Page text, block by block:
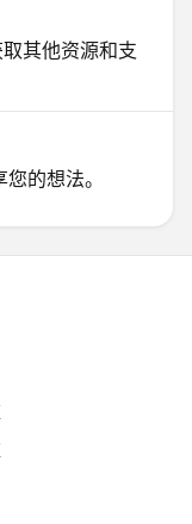
其他资源和支
的想法。